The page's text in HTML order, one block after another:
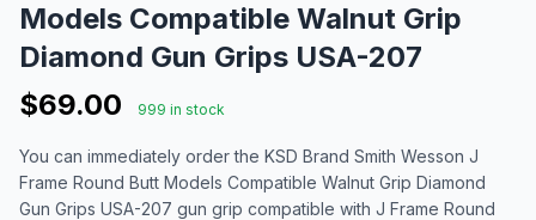
Models Compatible Walnut Grip
Diamond Gun Grips USA-207
$69.00
999 in stock
You can immediately order the KSD Brand Smith Wesson J
Frame Round Butt Models Compatible Walnut Grip Diamond
Gun Grips USA-207 gun grip compatible with J Frame Round